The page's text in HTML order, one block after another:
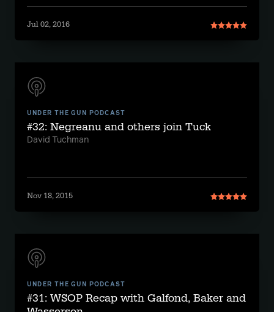
Jul 02, 2016
UNDER THE GUN PODCAST
#32: Negreanu and others join Tuck
David Tuchman
Nov 18, 2015
UNDER THE GUN PODCAST
#31: WSOP Recap with Galfond, Baker and